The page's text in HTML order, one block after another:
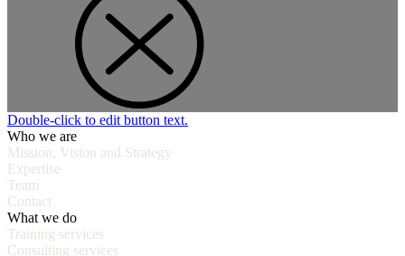
Double-click to edit button text.
Who we are
Mission, Vision and Strategy
Expertise
Team
Contact
What we do
Training services
Consulting services